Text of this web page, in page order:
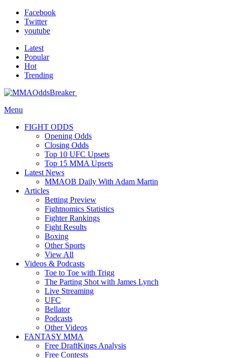
Facebook
Twitter
youtube
Latest
Popular
Hot
Trending
Menu
FIGHT ODDS
Opening Odds
Closing Odds
Top 10 UFC Upsets
Top 15 MMA Upsets
Latest News
MMAOB Daily With Adam Martin
Articles
Betting Preview
Fightnomics Statistics
Fighter Rankings
Fight Results
Boxing
Other Sports
View All
Videos & Podcasts
Toe to Toe with Trigg
The Parting Shot with James Lynch
Live Streaming
UFC
Bellator
Podcasts
Other Videos
FANTASY MMA
Free DraftKings Analysis
Free Contests